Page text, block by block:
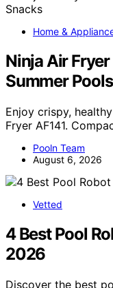
Home &
Ninja Air
Summer
Enjoy crispy,
Fryer AF141.
Pooln Team
August 6, 2026
Vetted
4 Best Pool
2026
Discover the best